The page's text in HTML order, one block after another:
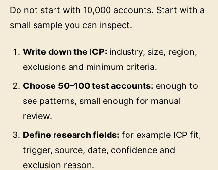
Do not start with 10,000 accounts. Start with a
small sample you can inspect.
Write down the ICP: industry, size, region,
exclusions and minimum criteria.
Choose 50–100 test accounts: enough to
see patterns, small enough for manual
review.
Define research fields: for example ICP fit,
trigger, source, date, confidence and
exclusion reason.